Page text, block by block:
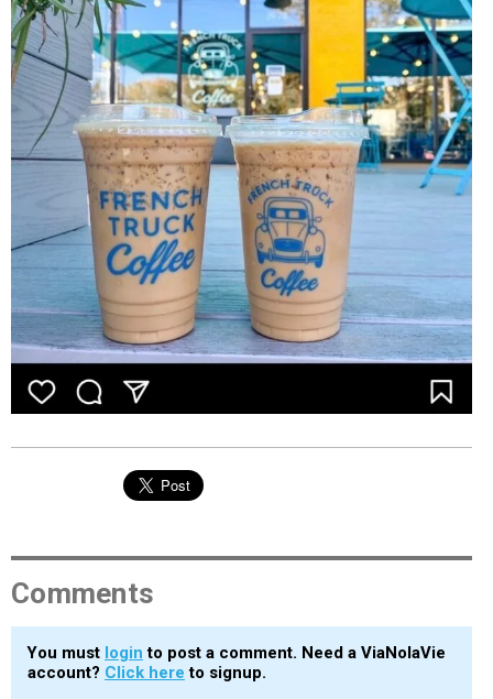
EVENTS
ORGANIZATIONS
CITY CONTEXTS
Comments
You must login to post a comment. Need a ViaNolaVie
account? Click here to signup.